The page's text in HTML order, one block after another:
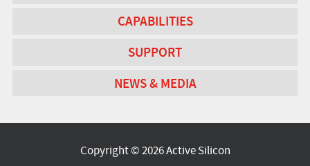
CAPABILITIES
SUPPORT
NEWS & MEDIA
Copyright © 2026 Active Silicon